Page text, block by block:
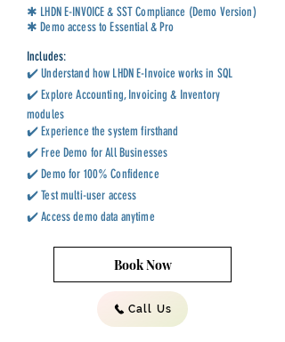
✱ LHDN E-INVOICE & SST Compliance (Demo Version)
✱ Demo access to Essential & Pro
Includes:
✔️ Understand how LHDN E-Invoice works in SQL
✔️ Explore Accounting, Invoicing & Inventory
modules
✔️ Experience the system firsthand
✔️ Free Demo for All Businesses
✔️ Demo for 100% Confidence
✔️ Test multi-user access
✔️ Access demo data anytime
Book Now
Call Us